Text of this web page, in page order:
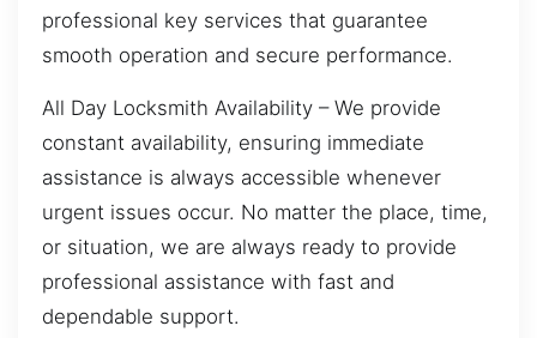
professional key services that guarantee
smooth operation and secure performance.
All Day Locksmith Availability – We provide
constant availability, ensuring immediate
assistance is always accessible whenever
urgent issues occur. No matter the place, time,
or situation, we are always ready to provide
professional assistance with fast and
dependable support.